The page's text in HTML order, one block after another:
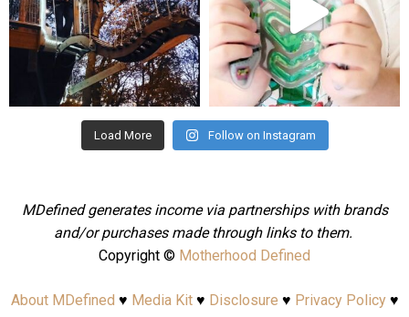
Aug 4 Jul 25
Load More Follow on Instagram
MDefined generates income via partnerships with brands
and/or purchases made through links to them.
Copyright © Motherhood Defined
About MDefined ♥ Media Kit♥ Disclosure ♥ Privacy Policy♥